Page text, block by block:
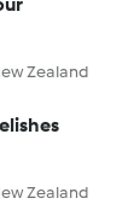
Zealand
Zealand